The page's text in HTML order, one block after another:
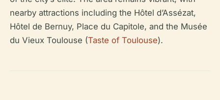
nearby attractions including the Hôtel d’Assézat,
Hôtel de Bernuy, Place du Capitole, and the Musée
du Vieux Toulouse (Taste of Toulouse).